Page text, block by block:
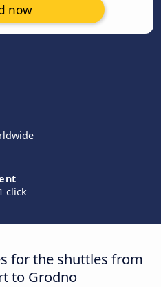
now
click
for the shuttles from
to Grodno